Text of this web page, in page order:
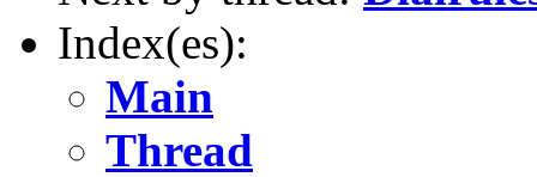
Index(es):
Main
Thread